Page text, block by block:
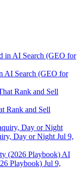
AI Search (GEO for
Rank and Sell
Day or Night Jul 9,
AI
Playbook) Jul 9,